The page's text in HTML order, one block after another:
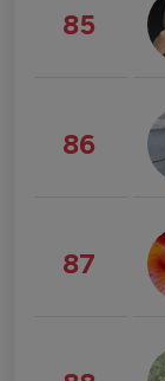
85
86
87